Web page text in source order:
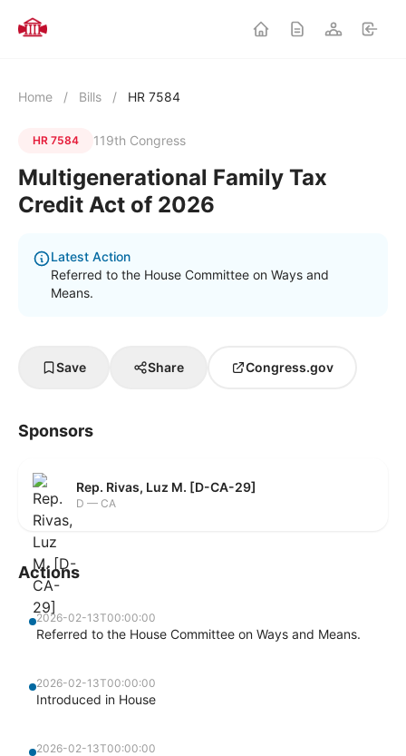
Home / Bills / HR 7584
HR 7584 119th Congress
Multigenerational Family Tax
Credit Act of 2026
Latest Action
Referred to the House Committee on Ways and
Means.
Save Share Congress.gov
Sponsors
Rep. Rivas, Luz M. [D-CA-29]
D — CA
Actions
2026-02-13T00:00:00
Referred to the House Committee on Ways and Means.
2026-02-13T00:00:00
Introduced in House
2026-02-13T00:00:00